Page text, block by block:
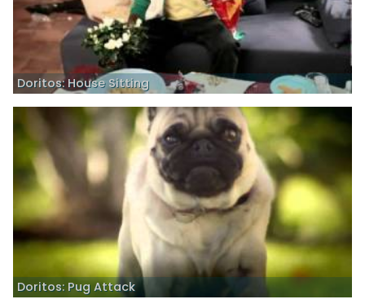
Doritos: House Sitting
Doritos: Pug Attack